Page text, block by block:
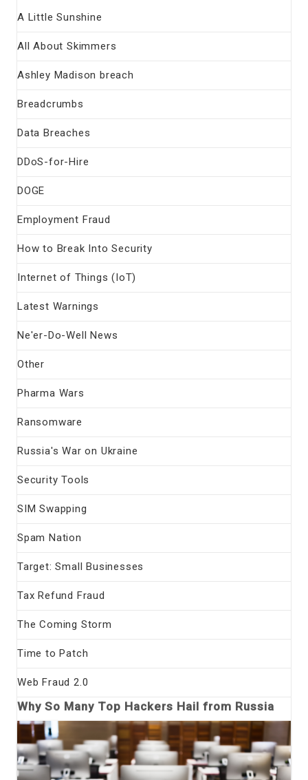
A Little Sunshine
All About Skimmers
Ashley Madison breach
Breadcrumbs
Data Breaches
DDoS-for-Hire
DOGE
Employment Fraud
How to Break Into Security
Internet of Things (IoT)
Latest Warnings
Ne'er-Do-Well News
Other
Pharma Wars
Ransomware
Russia's War on Ukraine
Security Tools
SIM Swapping
Spam Nation
Target: Small Businesses
Tax Refund Fraud
The Coming Storm
Time to Patch
Web Fraud 2.0
Why So Many Top Hackers Hail from Russia